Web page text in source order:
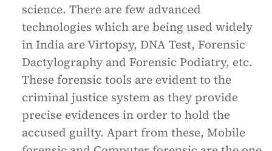
science. There are few advanced
technologies which are being used widely
in India are Virtopsy, DNA Test, Forensic
Dactylography and Forensic Podiatry, etc.
These forensic tools are evident to the
criminal justice system as they provide
precise evidences in order to hold the
accused guilty. Apart from these, Mobile